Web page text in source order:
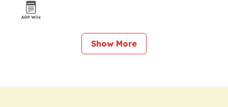
Show More